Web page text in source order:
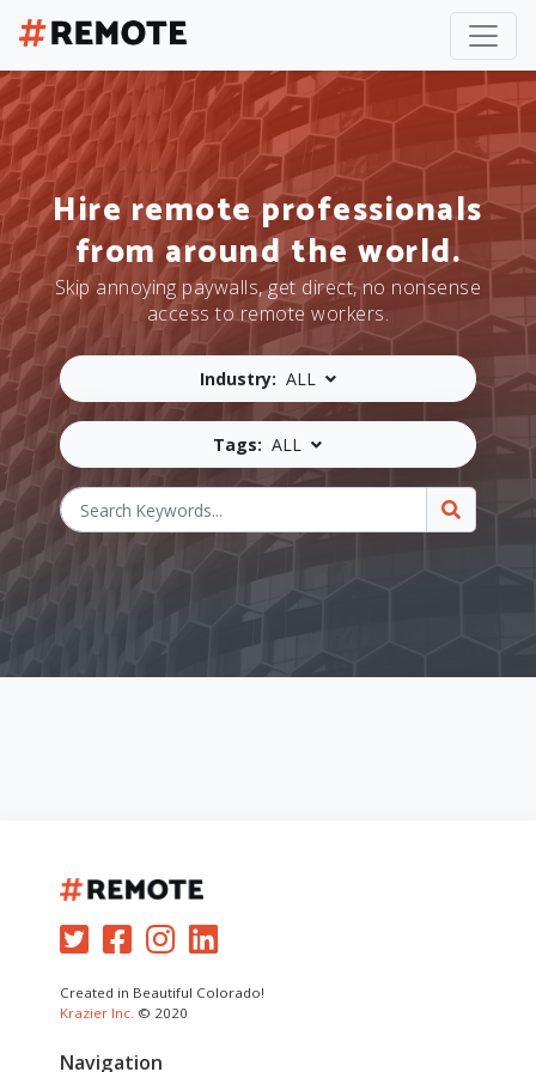
Hire remote professionals
from around the world.
Skip annoying paywalls, get direct, no nonsense
access to remote workers.
Industry: ALL
Tags: ALL
Created in Beautiful Colorado!
Krazier Inc. © 2020
Navigation